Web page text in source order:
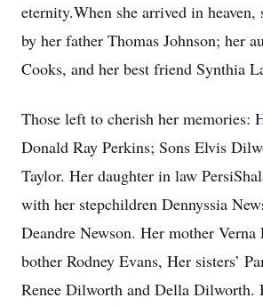
eternity.When she arrived in heaven,
by her father Thomas Johnson; her
Cooks, and her best friend Synthia
Those left to cherish her memories:
Donald Ray Perkins; Sons Elvis
Taylor. Her daughter in law
with her stepchildren Dennyssia
Deandre Newson. Her mother Verna
bother Rodney Evans, Her sisters’
Renee Dilworth and Della Dilworth.